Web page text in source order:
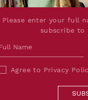
pinks and
Delicate dotted
subtly draws the
has a natural
the
intentional,
across
Please enter your full
subscribe to
Agree to Privacy